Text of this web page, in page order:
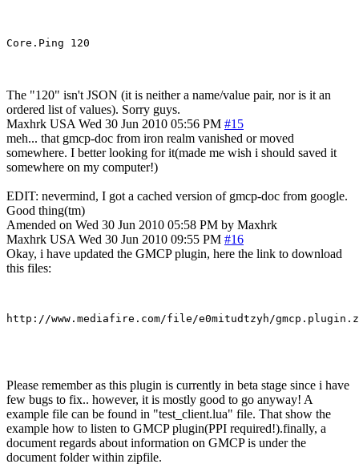
The "120" isn't JSON (it is neither a name/value pair, nor is it an
ordered list of values). Sorry guys.
Maxhrk USA Wed 30 Jun 2010 05:56 PM #15
meh... that gmcp-doc from iron realm vanished or moved
somewhere. I better looking for it(made me wish i should saved it
somewhere on my computer!)
EDIT: nevermind, I got a cached version of gmcp-doc from google.
Good thing(tm)
Amended on Wed 30 Jun 2010 05:58 PM by Maxhrk
Maxhrk USA Wed 30 Jun 2010 09:55 PM #16
Okay, i have updated the GMCP plugin, here the link to download
this files:
Please remember as this plugin is currently in beta stage since i have
few bugs to fix.. however, it is mostly good to go anyway! A
example file can be found in "test_client.lua" file. That show the
example how to listen to GMCP plugin(PPI required!).finally, a
document regards about information on GMCP is under the
document folder within zipfile.